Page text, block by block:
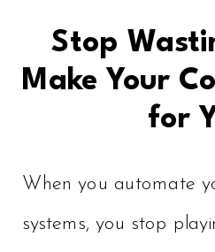
Stop
Make Your
for
When you automate
systems, you stop